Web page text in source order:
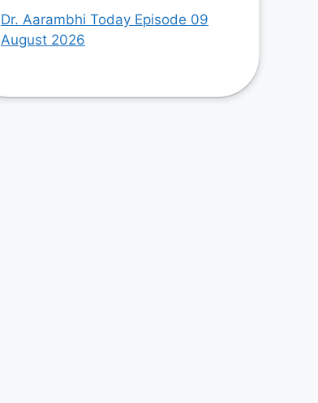
Dr. Aarambhi Today Episode 09
August 2026